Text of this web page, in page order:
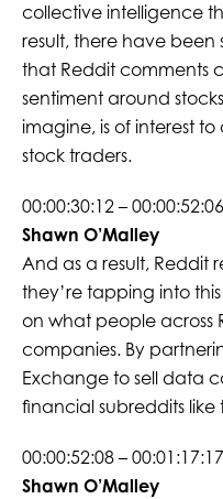
collective intelligence
result, there have been
that Reddit comments
sentiment around
imagine, is of interest
stock traders.
00:00:30:12 – 00:00:52:06
Shawn O’Malley
And as a result,
they’re tapping into
on what people across
companies. By
Exchange to sell data
financial subreddits like
00:00:52:08 – 00:01:17:17
Shawn O’Malley